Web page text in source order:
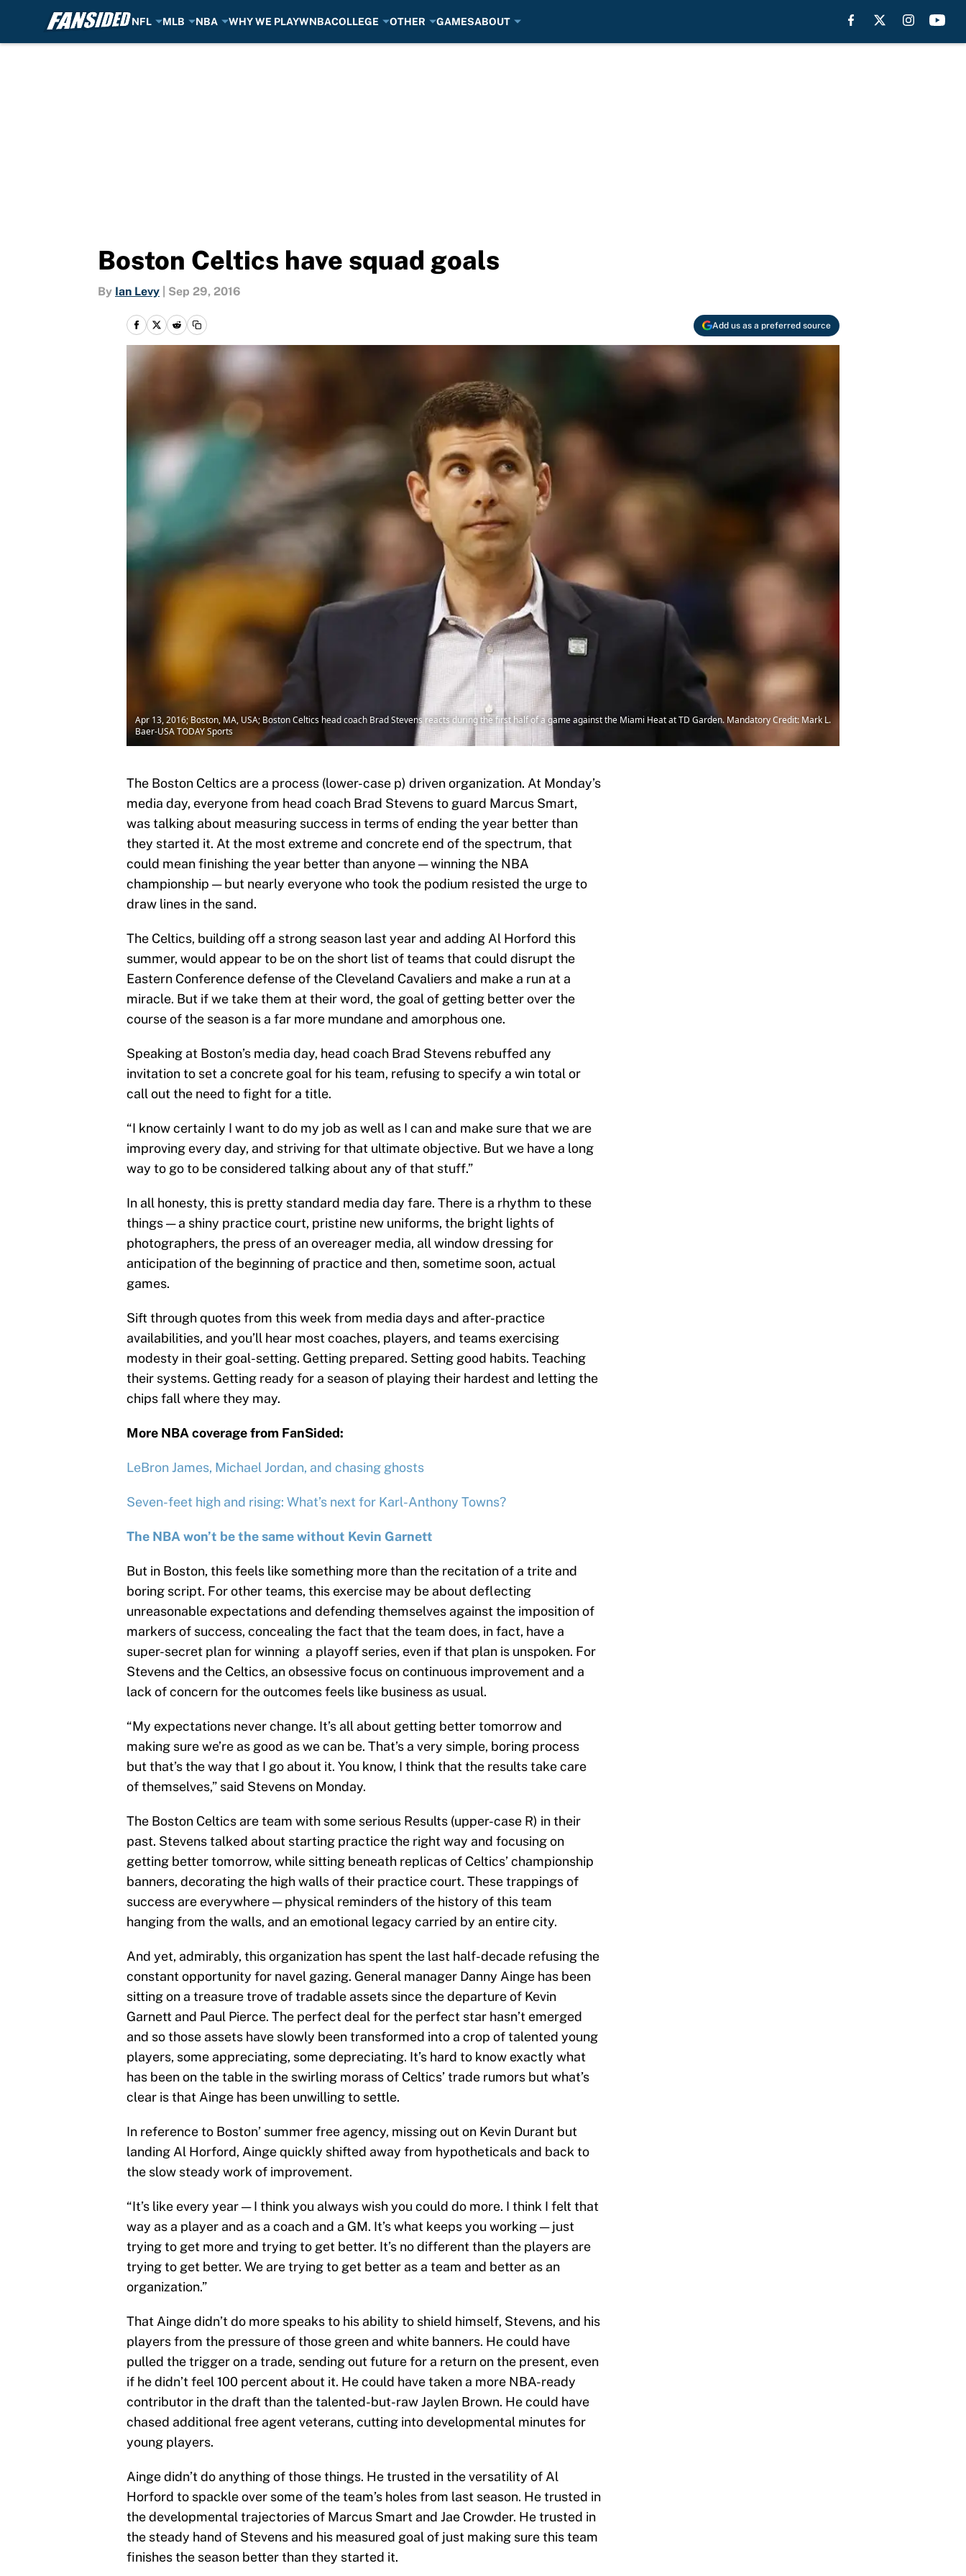
NFL MLB NBA WHY WE PLAYWNBACOLLEGE OTHER GAMESABOUT
Boston Celtics have squad goals
By Ian Levy Sep 29, 2016
Add us as a preferred source
Apr 13, 2016; Boston, MA, USA; Boston Celtics head coach Brad Stevens reacts during the first half of a game against the Miami Heat at TD Garden. Mandatory Credit: Mark L.
Baer-USA TODAY Sports
The Boston Celtics are a process (lower-case p) driven organization. At Monday’s
media day, everyone from head coach Brad Stevens to guard Marcus Smart,
was talking about measuring success in terms of ending the year better than
they started it. At the most extreme and concrete end of the spectrum, that
could mean finishing the year better than anyone — winning the NBA
championship — but nearly everyone who took the podium resisted the urge to
draw lines in the sand.
The Celtics, building off a strong season last year and adding Al Horford this
summer, would appear to be on the short list of teams that could disrupt the
Eastern Conference defense of the Cleveland Cavaliers and make a run at a
miracle. But if we take them at their word, the goal of getting better over the
course of the season is a far more mundane and amorphous one.
Speaking at Boston’s media day, head coach Brad Stevens rebuffed any
invitation to set a concrete goal for his team, refusing to specify a win total or
call out the need to fight for a title.
“I know certainly I want to do my job as well as I can and make sure that we are
improving every day, and striving for that ultimate objective. But we have a long
way to go to be considered talking about any of that stuff.”
In all honesty, this is pretty standard media day fare. There is a rhythm to these
things — a shiny practice court, pristine new uniforms, the bright lights of
photographers, the press of an overeager media, all window dressing for
anticipation of the beginning of practice and then, sometime soon, actual
games.
Sift through quotes from this week from media days and after-practice
availabilities, and you’ll hear most coaches, players, and teams exercising
modesty in their goal-setting. Getting prepared. Setting good habits. Teaching
their systems. Getting ready for a season of playing their hardest and letting the
chips fall where they may.
More NBA coverage from FanSided:
LeBron James, Michael Jordan, and chasing ghosts
Seven-feet high and rising: What’s next for Karl-Anthony Towns?
The NBA won’t be the same without Kevin Garnett
But in Boston, this feels like something more than the recitation of a trite and
boring script. For other teams, this exercise may be about deflecting
unreasonable expectations and defending themselves against the imposition of
markers of success, concealing the fact that the team does, in fact, have a
super-secret plan for winning a playoff series, even if that plan is unspoken. For
Stevens and the Celtics, an obsessive focus on continuous improvement and a
lack of concern for the outcomes feels like business as usual.
“My expectations never change. It’s all about getting better tomorrow and
making sure we’re as good as we can be. That’s a very simple, boring process
but that’s the way that I go about it. You know, I think that the results take care
of themselves,” said Stevens on Monday.
The Boston Celtics are team with some serious Results (upper-case R) in their
past. Stevens talked about starting practice the right way and focusing on
getting better tomorrow, while sitting beneath replicas of Celtics’ championship
banners, decorating the high walls of their practice court. These trappings of
success are everywhere — physical reminders of the history of this team
hanging from the walls, and an emotional legacy carried by an entire city.
And yet, admirably, this organization has spent the last half-decade refusing the
constant opportunity for navel gazing. General manager Danny Ainge has been
sitting on a treasure trove of tradable assets since the departure of Kevin
Garnett and Paul Pierce. The perfect deal for the perfect star hasn’t emerged
and so those assets have slowly been transformed into a crop of talented young
players, some appreciating, some depreciating. It’s hard to know exactly what
has been on the table in the swirling morass of Celtics’ trade rumors but what’s
clear is that Ainge has been unwilling to settle.
In reference to Boston’ summer free agency, missing out on Kevin Durant but
landing Al Horford, Ainge quickly shifted away from hypotheticals and back to
the slow steady work of improvement.
“It’s like every year — I think you always wish you could do more. I think I felt that
way as a player and as a coach and a GM. It’s what keeps you working — just
trying to get more and trying to get better. It’s no different than the players are
trying to get better. We are trying to get better as a team and better as an
organization.”
That Ainge didn’t do more speaks to his ability to shield himself, Stevens, and his
players from the pressure of those green and white banners. He could have
pulled the trigger on a trade, sending out future for a return on the present, even
if he didn’t feel 100 percent about it. He could have taken a more NBA-ready
contributor in the draft than the talented-but-raw Jaylen Brown. He could have
chased additional free agent veterans, cutting into developmental minutes for
young players.
Ainge didn’t do anything of those things. He trusted in the versatility of Al
Horford to spackle over some of the team’s holes from last season. He trusted in
the developmental trajectories of Marcus Smart and Jae Crowder. He trusted in
the steady hand of Stevens and his measured goal of just making sure this team
finishes the season better than they started it.